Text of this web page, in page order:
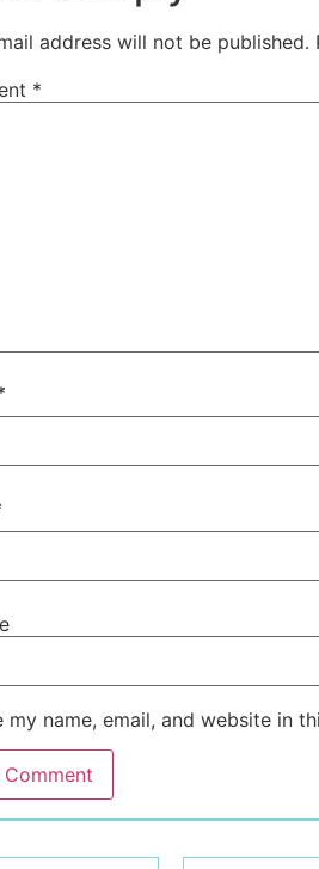
address will not be published.
*
my name, email, and website in